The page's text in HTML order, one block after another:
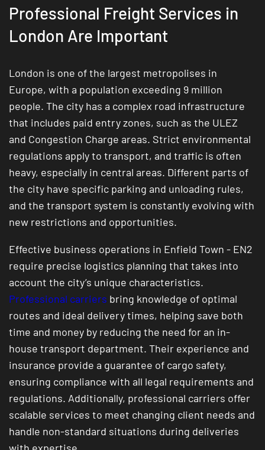
Professional Freight Services in
London Are Important
London is one of the largest metropolises in
Europe, with a population exceeding 9 million
people. The city has a complex road infrastructure
that includes paid entry zones, such as the ULEZ
and Congestion Charge areas. Strict environmental
regulations apply to transport, and traffic is often
heavy, especially in central areas. Different parts of
the city have specific parking and unloading rules,
and the transport system is constantly evolving with
new restrictions and opportunities.
Effective business operations in Enfield Town - EN2
require precise logistics planning that takes into
account the city’s unique characteristics.
Professional carriers bring knowledge of optimal
routes and ideal delivery times, helping save both
time and money by reducing the need for an in-
house transport department. Their experience and
insurance provide a guarantee of cargo safety,
ensuring compliance with all legal requirements and
regulations. Additionally, professional carriers offer
scalable services to meet changing client needs and
handle non-standard situations during deliveries